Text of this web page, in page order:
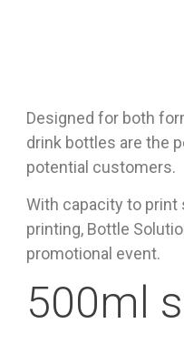
Designed for both
drink bottles are the
potential customers.
With capacity to print
printing, Bottle
promotional event.
500ml